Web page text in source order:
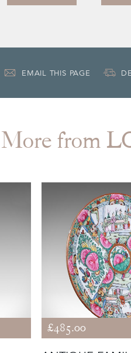
EMAIL THIS PAGE
More from
£485.00